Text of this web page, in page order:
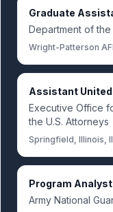
Graduate
Department of
Wright-Patterson
Assistant
Executive Office
the U.S. Attorneys
Springfield, Illinois,
Program
Army National